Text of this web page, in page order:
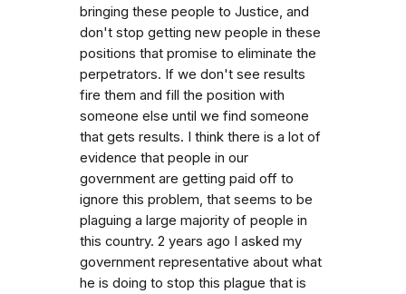
bringing these people to Justice, and
don't stop getting new people in these
positions that promise to eliminate the
perpetrators. If we don't see results
fire them and fill the position with
someone else until we find someone
that gets results. I think there is a lot of
evidence that people in our
government are getting paid off to
ignore this problem, that seems to be
plaguing a large majority of people in
this country. 2 years ago I asked my
government representative about what
he is doing to stop this plague that is